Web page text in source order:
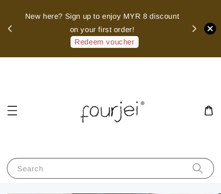
New here? Sign up to enjoy MYR 8 discount
on your first order!
Redeem voucher
Search